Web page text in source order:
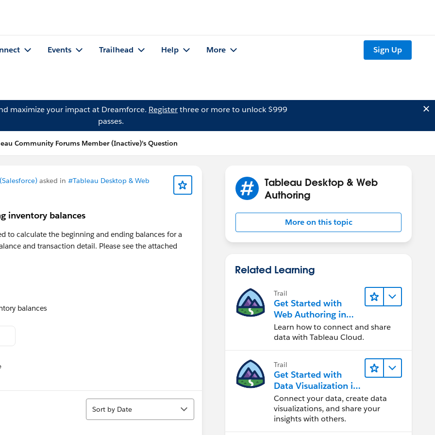
Events Trailhead Help More Sign Up
maximize your impact at Dreamforce. Registerthree or more to unlock $999
passes.
Community Forums Member (Inactive)'s Question
asked in #Tableau Desktop & Web
inventory balances
to calculate the beginning and ending balances for a
and transaction detail. Please see the attached
Sort
Sort by Date
Tableau Desktop & Web
Authoring
More on this topic
Related Learning
Trail
Get Started with
Web Authoring in
Tableau Cloud
Learn how to connect and share
data with Tableau Cloud.
Trail
Get Started with
Data Visualization in
Tableau Desktop
Connect your data, create data
visualizations, and share your
insights with others.